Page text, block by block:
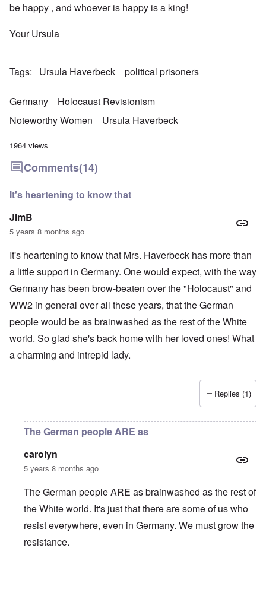
be happy , and whoever is happy is a king!
Your Ursula
Tags Ursula Haverbeck political prisoners
Germany
Holocaust Revisionism
Noteworthy Women
Ursula Haverbeck
1964 views
Comments(14)
It's heartening to know that
JimB
5 years 8 months ago
It's heartening to know that Mrs. Haverbeck has more than
a little support in Germany. One would expect, with the way
Germany has been brow-beaten over the "Holocaust" and
WW2 in general over all these years, that the German
people would be as brainwashed as the rest of the White
world. So glad she's back home with her loved ones! What
a charming and intrepid lady.
Replies (1)
The German people ARE as
carolyn
5 years 8 months ago
The German people ARE as brainwashed as the rest of
the White world. It's just that there are some of us who
resist everywhere, even in Germany. We must grow the
resistance.